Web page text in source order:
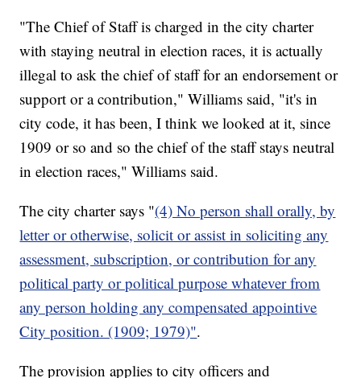
"The Chief of Staff is charged in the city charter
with staying neutral in election races, it is actually
illegal to ask the chief of staff for an endorsement or
support or a contribution," Williams said, "it's in
city code, it has been, I think we looked at it, since
1909 or so and so the chief of the staff stays neutral
in election races," Williams said.
The city charter says "(4) No person shall orally, by
letter or otherwise, solicit or assist in soliciting any
assessment, subscription, or contribution for any
political party or political purpose whatever from
any person holding any compensated appointive
City position. (1909; 1979)".
The provision applies to city officers and